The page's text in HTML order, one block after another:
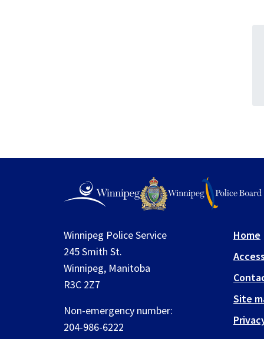
Winnipeg Police Service
245 Smith St.
Winnipeg, Manitoba
R3C 2Z7
Non-emergency number:
204-986-6222
Home
Site